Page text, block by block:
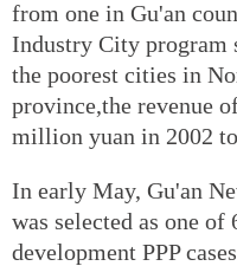
from one in Gu'an
Industry City program
the poorest cities in
province,the revenue
million yuan in 2002
In early May, Gu'an
was selected as one of
development PPP